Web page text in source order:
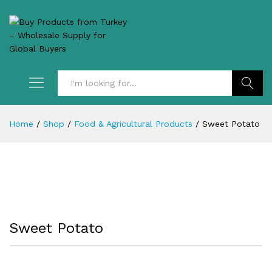
Home / Shop / Food & Agricultural Products / Sweet Potato
Sweet Potato